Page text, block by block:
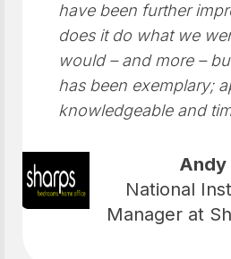
have been further
does it do what we
would – and more –
has been exemplary;
knowledgeable and
Andy
National
Manager at